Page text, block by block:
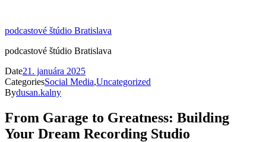
podcastové štúdio Bratislava
podcastové štúdio Bratislava
Date21. januára 2025
CategoriesSocial Media,Uncategorized
Bydusan.kalny
From Garage to Greatness: Building
Your Dream Recording Studio